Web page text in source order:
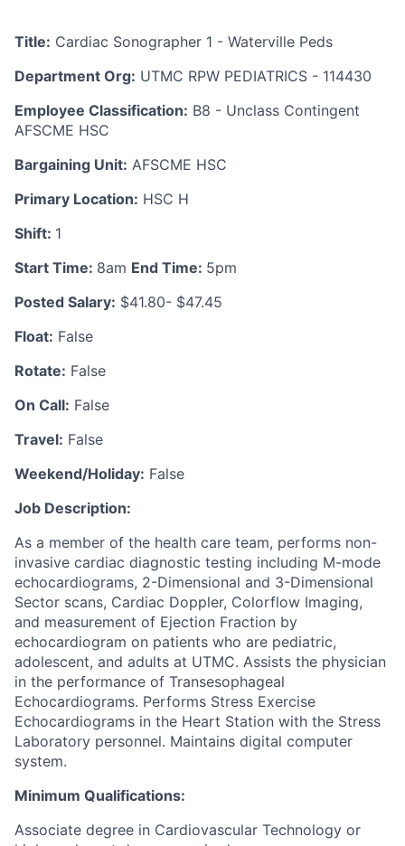
Title: Cardiac Sonographer 1 - Waterville Peds
Department Org: UTMC RPW PEDIATRICS - 114430
Employee Classification: B8 - Unclass Contingent
AFSCME HSC
Bargaining Unit: AFSCME HSC
Primary Location: HSC H
Shift: 1
Start Time: 8am End Time: 5pm
Posted Salary: $41.80- $47.45
Float: False
Rotate: False
On Call: False
Travel: False
Weekend/Holiday: False
Job Description:
As a member of the health care team, performs non-
invasive cardiac diagnostic testing including M-mode
echocardiograms, 2-Dimensional and 3-Dimensional
Sector scans, Cardiac Doppler, Colorflow Imaging,
and measurement of Ejection Fraction by
echocardiogram on patients who are pediatric,
adolescent, and adults at UTMC. Assists the physician
in the performance of Transesophageal
Echocardiograms. Performs Stress Exercise
Echocardiograms in the Heart Station with the Stress
Laboratory personnel. Maintains digital computer
system.
Minimum Qualifications:
Associate degree in Cardiovascular Technology or